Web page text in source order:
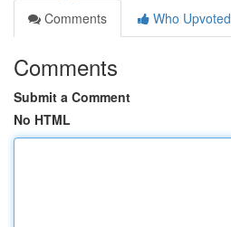
Comments
Who Upvoted
Comments
Submit a Comment
No HTML